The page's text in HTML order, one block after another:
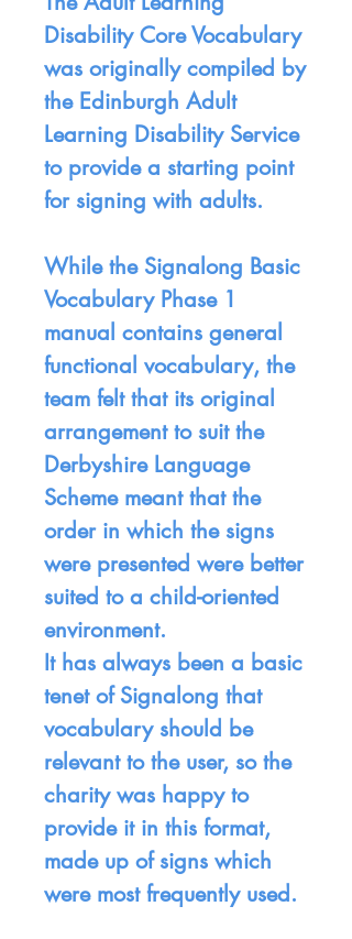
Disability Core Vocabulary
was originally compiled by
the Edinburgh Adult
Learning Disability Service
to provide a starting point
for signing with adults.
While the Signalong Basic
Vocabulary Phase 1
manual contains general
functional vocabulary, the
team felt that its original
arrangement to suit the
Derbyshire Language
Scheme meant that the
order in which the signs
were presented were better
suited to a child-oriented
environment.
It has always been a basic
tenet of Signalong that
vocabulary should be
relevant to the user, so the
charity was happy to
provide it in this format,
made up of signs which
were most frequently used.